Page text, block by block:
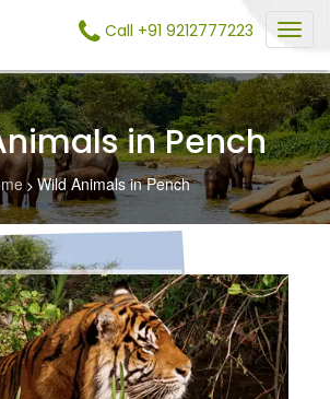
Call +91 9212777223
in Pench
Wild Animals in Pench